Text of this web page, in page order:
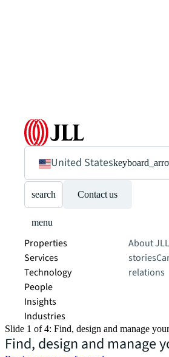
United States
search Contact us
menu
Properties
Services
Technology
People
Insights
Industries
About JLL
stories
relations
Slide 1 of 4: Find, design and manage
Find, design and manage